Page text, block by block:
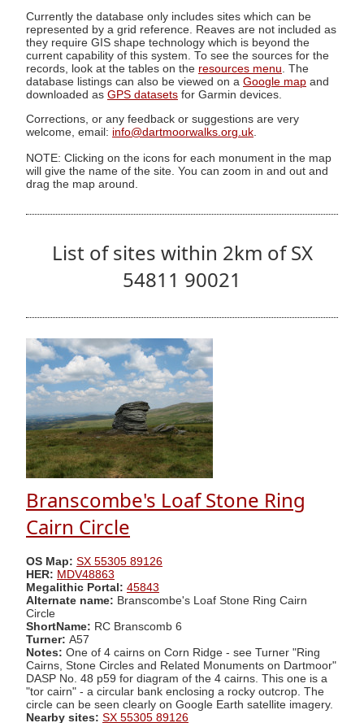
Currently the database only includes sites which can be
represented by a grid reference. Reaves are not included as
they require GIS shape technology which is beyond the
current capability of this system. To see the sources for the
records, look at the tables on the resources menu. The
database listings can also be viewed on a Google map and
downloaded as GPS datasets for Garmin devices.
Corrections, or any feedback or suggestions are very
welcome, email: info@dartmoorwalks.org.uk
NOTE: Clicking on the icons for each monument in the map
will give the name of the site. You can zoom in and out and
drag the map around.
List of sites within 2km of SX
54811 90021
Branscombe's Loaf Stone Ring
Cairn Circle
OS Map: SX 55305 89126
HER: MDV48863
Megalithic Portal: 45843
Alternate name: Branscombe's Loaf Stone Ring Cairn
Circle
ShortName: RC Branscomb 6
Turner: A57
Notes: One of 4 cairns on Corn Ridge - see Turner "Ring
Cairns, Stone Circles and Related Monuments on Dartmoor"
DASP No. 48 p59 for diagram of the 4 cairns. This one is a
"tor cairn" - a circular bank enclosing a rocky outcrop. The
circle can be seen clearly on Google Earth satellite imagery.
Nearby sites: SX 55305 89126